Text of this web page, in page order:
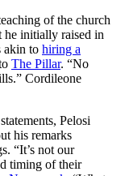
of the church
he initially raised in
akin to hiring a
The Pillar. “No
Cordileone
Pelosi
his remarks
“It’s not our
timing of their